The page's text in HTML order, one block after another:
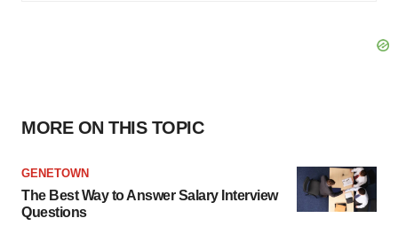
MORE ON THIS TOPIC
GENETOWN
The Best Way to Answer Salary Interview
Questions